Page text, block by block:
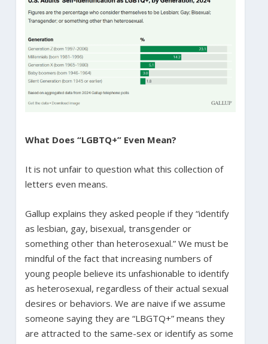
What Does “LGBTQ+” Even Mean?
It is not unfair to question what this collection of
letters even means.
Gallup explains they asked people if they “identify
as lesbian, gay, bisexual, transgender or
something other than heterosexual.” We must be
mindful of the fact that increasing numbers of
young people believe its unfashionable to identify
as heterosexual, regardless of their actual sexual
desires or behaviors. We are naive if we assume
someone saying they are “LBGTQ+” means they
are attracted to the same-sex or identify as some